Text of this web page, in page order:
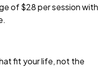
of $28 per session with
fit your life, not the